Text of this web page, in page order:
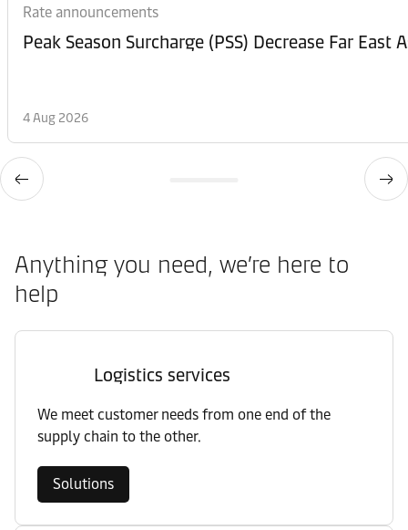
Rate announcements
Peak Season Surcharge (PSS) Decrease Far
4 Aug 2026
Anything you need, we’re here to
help
Logistics services
We meet customer needs from one end of the
supply chain to the other.
Solutions